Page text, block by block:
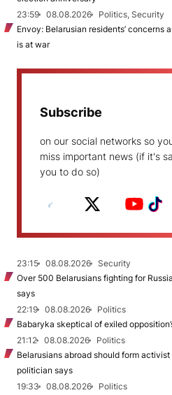
23:59
08.08.2026
Politics, Security
Envoy: Belarusian residents’ concerns
is at war
Subscribe
on our social networks so
miss important news (if it's
you to do so)
23:15 08.08.2026
Security
Over 500 Belarusians fighting for
says
22:19
08.08.2026
Politics
Babaryka skeptical of exiled
21:12
08.08.2026
Politics
Belarusians abroad should form
politician says
19:33
08.08.2026
Politics